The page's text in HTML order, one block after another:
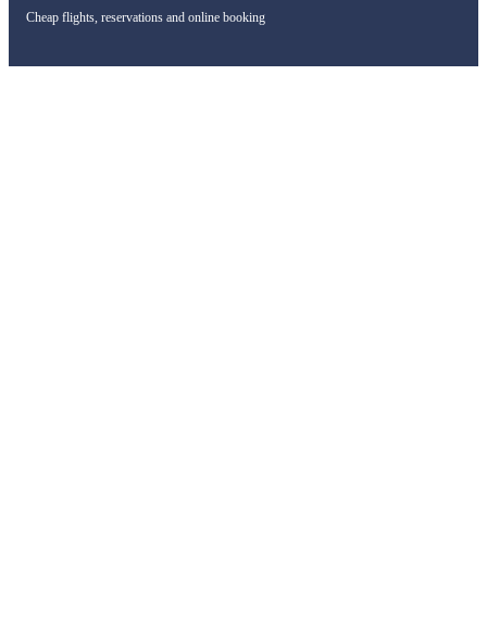
Cheap flights, reservations and online booking